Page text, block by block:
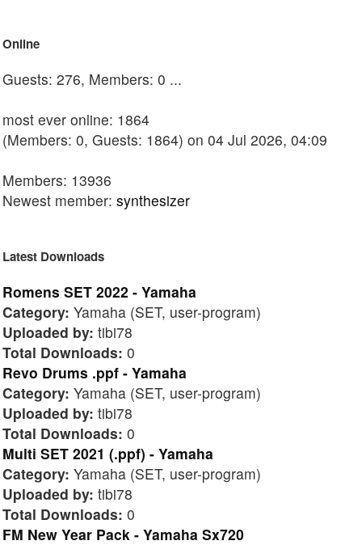
Online
Guests: 276, Members: 0 ...
most ever online: 1864
(Members: 0, Guests: 1864) on 04 Jul 2026, 04:09
Members: 13936
Newest member: synthesizer
Latest Downloads
Romens SET 2022 - Yamaha
Category: Yamaha (SET, user-program)
Uploaded by: tibi78
Total Downloads: 0
Revo Drums .ppf - Yamaha
Category: Yamaha (SET, user-program)
Uploaded by: tibi78
Total Downloads: 0
Multi SET 2021 (.ppf) - Yamaha
Category: Yamaha (SET, user-program)
Uploaded by: tibi78
Total Downloads: 0
FM New Year Pack - Yamaha Sx720